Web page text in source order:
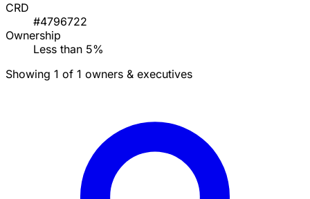
CRD
#4796722
Ownership
Less than 5%
Showing 1 of 1 owners & executives